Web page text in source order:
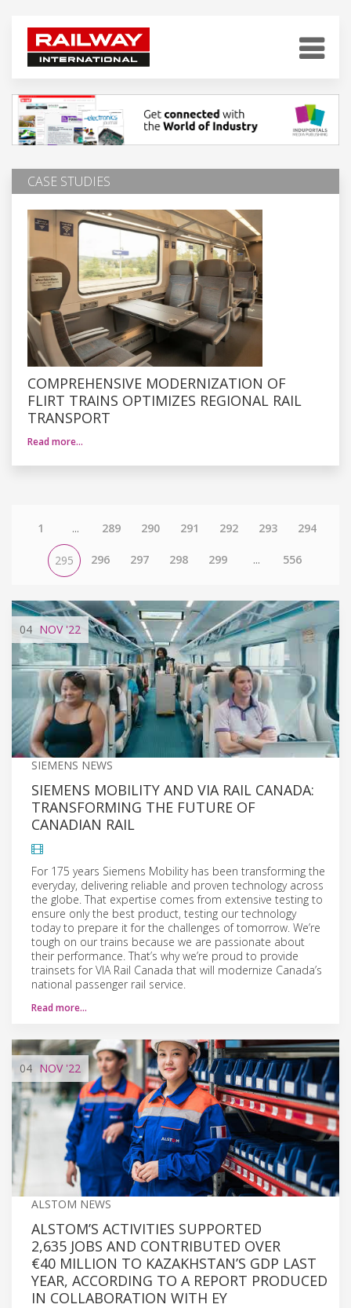
CASE STUDIES
COMPREHENSIVE MODERNIZATION OF
FLIRT TRAINS OPTIMIZES REGIONAL RAIL
TRANSPORT
Read more…
1 ... 289 290 291 292 293 294
295 296 297 298 299 ... 556
04 NOV'22
SIEMENS NEWS
SIEMENS MOBILITY AND VIA RAIL CANADA:
TRANSFORMING THE FUTURE OF
CANADIAN RAIL
For 175 years Siemens Mobility has been transforming the
everyday, delivering reliable and proven technology across
the globe. That expertise comes from extensive testing to
ensure only the best product, testing our technology
today to prepare it for the challenges of tomorrow. We’re
tough on our trains because we are passionate about
their performance. That’s why we’re proud to provide
trainsets for VIA Rail Canada that will modernize Canada’s
national passenger rail service.
Read more…
04 NOV'22
ALSTOM NEWS
ALSTOM’S ACTIVITIES SUPPORTED
2,635 JOBS AND CONTRIBUTED OVER
€40 MILLION TO KAZAKHSTAN’S GDP LAST
YEAR, ACCORDING TO A REPORT PRODUCED
IN COLLABORATION WITH EY